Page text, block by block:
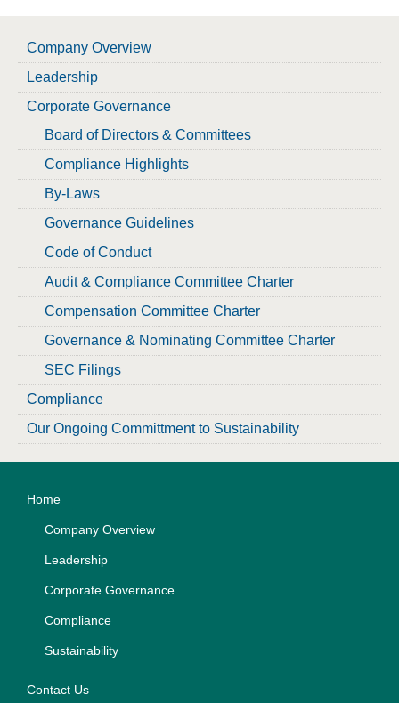
Company Overview
Leadership
Corporate Governance
Board of Directors & Committees
Compliance Highlights
By-Laws
Governance Guidelines
Code of Conduct
Audit & Compliance Committee Charter
Compensation Committee Charter
Governance & Nominating Committee Charter
SEC Filings
Compliance
Our Ongoing Committment to Sustainability
Home
Company Overview
Leadership
Corporate Governance
Compliance
Sustainability
Contact Us